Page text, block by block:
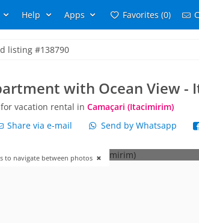
Help Apps Favorites (0)
listing #138790
with Ocean View -
vacation rental in Camaçari (Itacimirim)
Share via e-mail Send by Whatsapp
to navigate between photos